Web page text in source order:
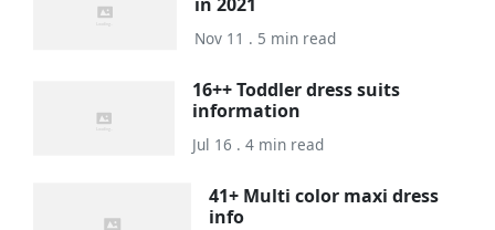
Nov 11 . 5 min read
16++ Toddler dress suits
information
Jul 16 . 4 min read
41+ Multi color maxi dress
info